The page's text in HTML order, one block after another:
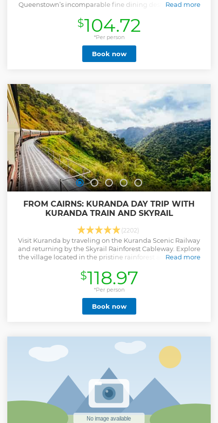
Queenstown’s incomparable fine dining destination and
Read more
Show less
$104.72
*Per person
Book now
FROM CAIRNS: KURANDA DAY TRIP WITH
KURANDA TRAIN AND SKYRAIL
(2202)
Visit Kuranda by traveling on the Kuranda Scenic Railway
and returning by the Skyrail Rainforest Cableway. Explore
the village located in the pristine rainforest and have free
Read more
Show less
$118.97
*Per person
Book now